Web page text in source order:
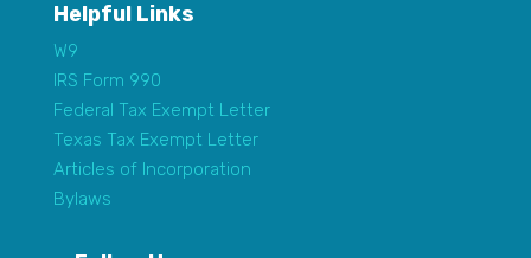
Helpful Links
W9
IRS Form 990
Federal Tax Exempt Letter
Texas Tax Exempt Letter
Articles of Incorporation
Bylaws